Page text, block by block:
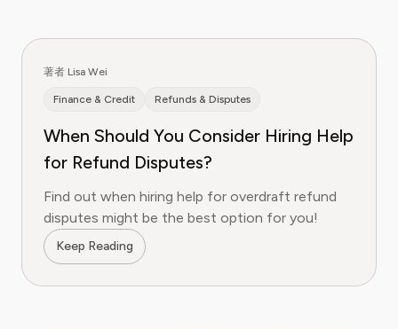
著者 Lisa Wei
Finance & Credit Refunds & Disputes
When Should You Consider Hiring Help
for Refund Disputes?
Find out when hiring help for overdraft refund
disputes might be the best option for you!
Keep Reading